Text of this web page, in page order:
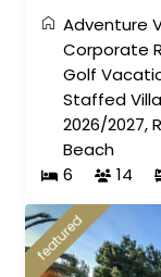
Adventure
Corporate
Golf
Staffed
2026/2027,
Beach
6
14
featured